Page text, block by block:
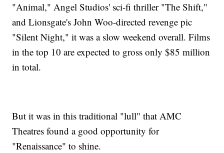
"Animal," Angel Studios' sci-fi thriller "The Shift,"
and Lionsgate's John Woo-directed revenge pic
"Silent Night," it was a slow weekend overall. Films
in the top 10 are expected to gross only $85 million
in total.
But it was in this traditional "lull" that AMC
Theatres found a good opportunity for
"Renaissance" to shine.